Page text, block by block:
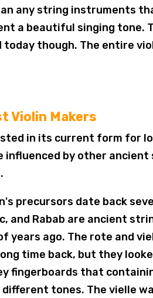
any string instruments
a beautiful singing tone.
today though. The entire
Violin Makers
in its current form for
influenced by other
precursors date back
and Rabab are ancient
years ago. The rote and
time back, but they
fingerboards that
tones. The vielle